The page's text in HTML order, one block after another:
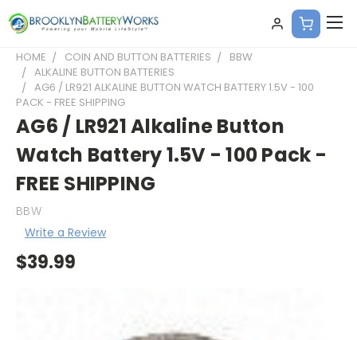
HOME COIN AND BUTTON BATTERIES
BBW
ALKALINE BUTTON BATTERIES
AG6 / LR921 ALKALINE BUTTON WATCH BATTERY 1.5V - 100
PACK - FREE SHIPPING
AG6 / LR921 Alkaline Button
Watch Battery 1.5V - 100 Pack -
FREE SHIPPING
BBW
Write a Review
$39.99